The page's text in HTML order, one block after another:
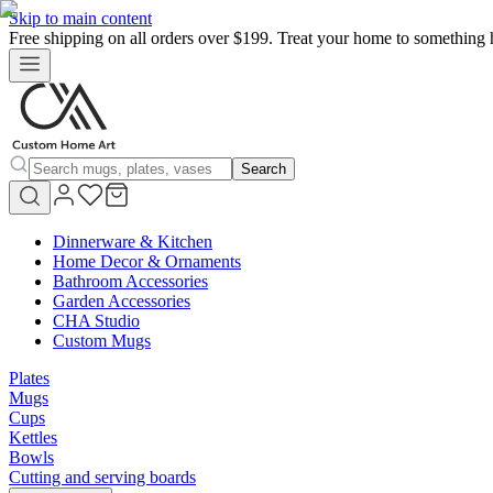
Skip to main content
Free shipping on all orders over $199. Treat your home to something
Search
Dinnerware & Kitchen
Home Decor & Ornaments
Bathroom Accessories
Garden Accessories
CHA Studio
Custom Mugs
Plates
Mugs
Cups
Kettles
Bowls
Cutting and serving boards